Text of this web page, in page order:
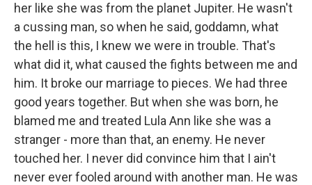
her like she was from the planet Jupiter. He wasn't
a cussing man, so when he said, goddamn, what
the hell is this, I knew we were in trouble. That's
what did it, what caused the fights between me and
him. It broke our marriage to pieces. We had three
good years together. But when she was born, he
blamed me and treated Lula Ann like she was a
stranger - more than that, an enemy. He never
touched her. I never did convince him that I ain't
never ever fooled around with another man. He was